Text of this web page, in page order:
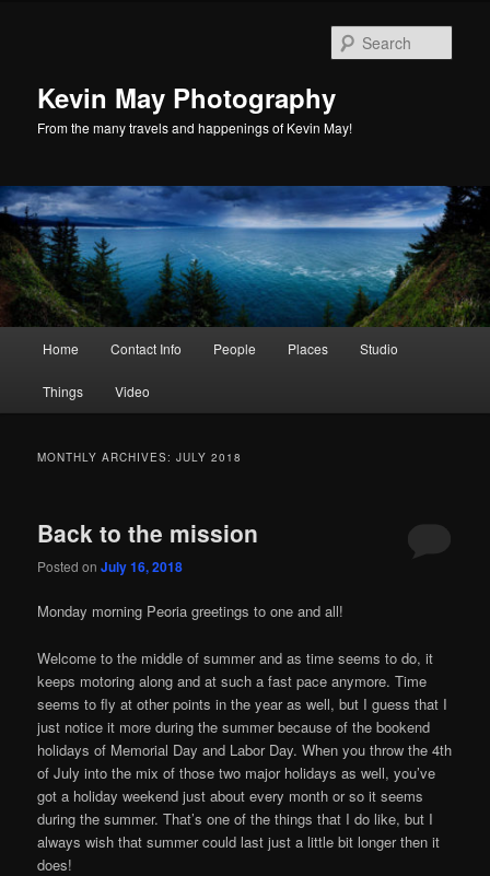
Kevin May Photography
From the many travels and happenings of Kevin May!
Home Contact Info People Places Studio
Things Video
MONTHLY ARCHIVES:JULY 2018
Back to the mission
Posted onJuly 16, 2018
Monday morning Peoria greetings to one and all!
Welcome to the middle of summer and as time seems to do, it
keeps motoring along and at such a fast pace anymore. Time
seems to fly at other points in the year as well, but I guess that I
just notice it more during the summer because of the bookend
holidays of Memorial Day and Labor Day. When you throw the 4th
of July into the mix of those two major holidays as well, you’ve
got a holiday weekend just about every month or so it seems
during the summer. That’s one of the things that I do like, but I
always wish that summer could last just a little bit longer then it
does!